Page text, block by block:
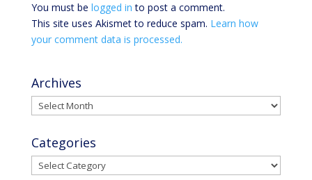
You must be logged in to post a comment.
This site uses Akismet to reduce spam. Learn how
your comment data is processed.
Archives
Archives
Categories
Categories